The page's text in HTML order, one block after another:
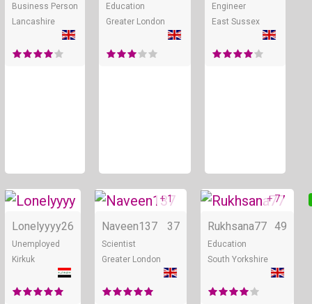
Business Person
Lancashire
Education
Greater London
Engineer
East Sussex
Online
Lonelyyyy26
Unemployed
Kirkuk
Online
+ 1
Naveen137 37
Scientist
Greater London
+ 7
Rukhsana77 49
Education
South Yorkshire